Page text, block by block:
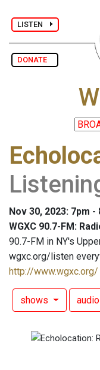
LISTEN
DONATE
Nov 30, 2023: 7pm -
WGXC 90.7-FM:
90.7-FM in NY's
wgxc.org/listen
http://www.wgxc.org/
shows audio